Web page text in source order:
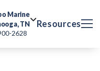
Marine
TN
2628
Resources